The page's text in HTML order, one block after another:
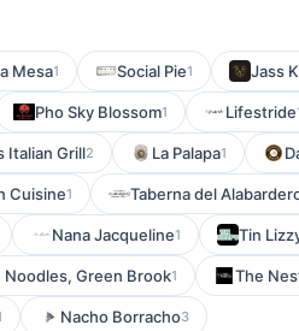
Mesa1 Social Pie1 Jass
Pho Sky Blossom1 Lifestride
Italian Grill2 La Palapa1
Cuisine1 Taberna del
Nana Jacqueline1 Tin
Noodles, Green Brook1 The
Nacho Borracho3